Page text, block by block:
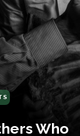
Who